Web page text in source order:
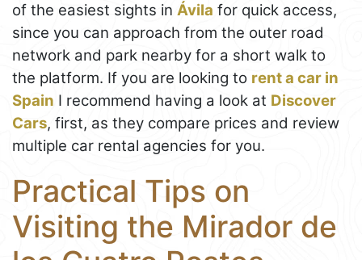
of the easiest sights in Ávila for quick access,
since you can approach from the outer road
network and park nearby for a short walk to
the platform. If you are looking to rent a car in
Spain I recommend having a look at Discover
Cars, first, as they compare prices and review
multiple car rental agencies for you.
Practical Tips on
Visiting the Mirador de